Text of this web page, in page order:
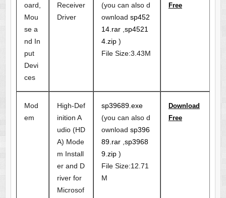
oard,
Mou
se a
nd In
put
Devi
ces
Receiver
Driver
(you can also d
ownload sp452
14.rar, sp4521
4.zip)
File Size:3.43M
Free
Mod
em
High-Def
inition A
udio (HD
A) Mode
m Install
er and D
river for
Microsof
sp39689.exe
(you can also d
ownload sp396
89.rar, sp3968
9.zip)
File Size:12.71
M
Download
Free